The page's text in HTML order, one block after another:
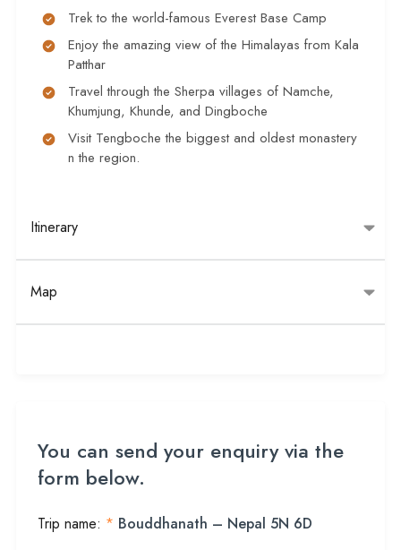
Trek to the world-famous Everest Base Camp
Enjoy the amazing view of the Himalayas from Kala
Patthar
Travel through the Sherpa villages of Namche,
Khumjung, Khunde, and Dingboche
Visit Tengboche the biggest and oldest monastery
n the region.
Itinerary
Map
You can send your enquiry via the
form below.
Trip name: * Bouddhanath – Nepal 5N 6D